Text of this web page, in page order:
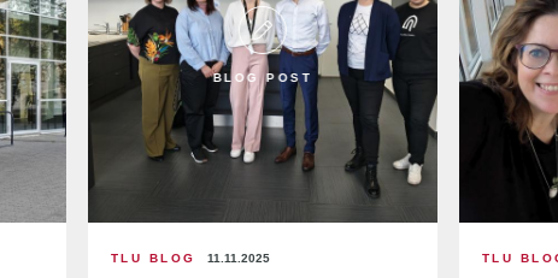
BLOG POST
TLU BLOG 11.11.2025 TLU